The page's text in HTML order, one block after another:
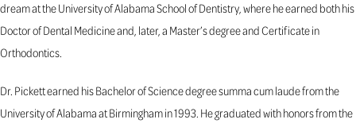
dream at the University of Alabama School of Dentistry, where he earned both his
Doctor of Dental Medicine and, later, a Master’s degree and Certificate in
Orthodontics.
Dr. Pickett earned his Bachelor of Science degree summa cum laude from the
University of Alabama at Birmingham in 1993. He graduated with honors from the